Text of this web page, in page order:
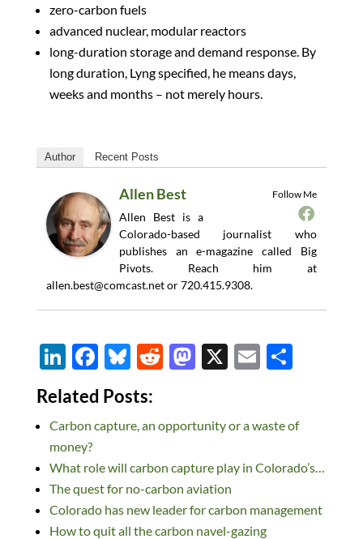
zero-carbon fuels
advanced nuclear, modular reactors
long-duration storage and demand response. By
long duration, Lyng specified, he means days,
weeks and months – not merely hours.
Author Recent Posts
Follow Me
Allen Best
Allen Best is a
Colorado-based journalist who
publishes an e-magazine called Big
Pivots. Reach him at
allen.best@comcast.netor 720.415.9308.
Li
n
k
e
dI
n
F
ac
e
b
o
o
k
Bl
u
es
k
y
R
di
t
M
d
o
n
X E S
e
Related Posts:
Carbon capture, an opportunity or a waste of
money?
What role will carbon capture play in Colorado’s…
The quest for no-carbon aviation
Colorado has new leader for carbon management
How to quit all the carbon navel-gazing